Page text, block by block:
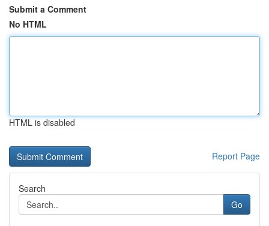
Submit a Comment
No HTML
HTML is disabled
Report Page
Search
Go